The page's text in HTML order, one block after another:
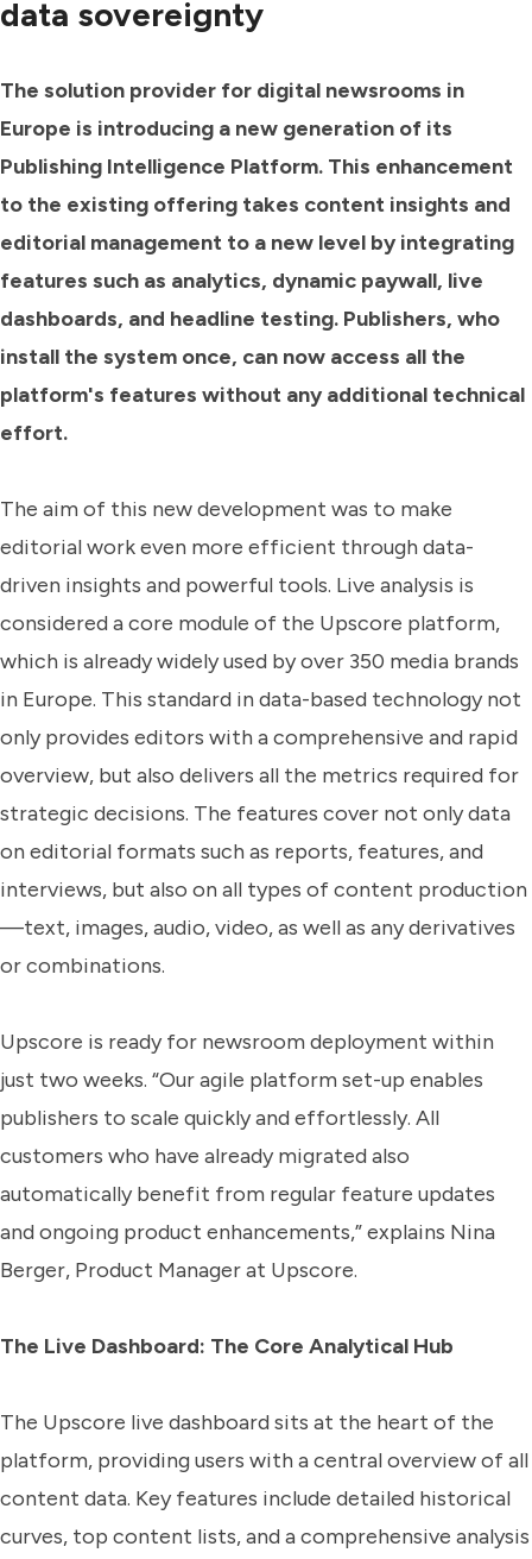
data sovereignty
The solution provider for digital newsrooms in
Europe is introducing a new generation of its
Publishing Intelligence Platform. This enhancement
to the existing offering takes content insights and
editorial management to a new level by integrating
features such as analytics, dynamic paywall, live
dashboards, and headline testing. Publishers, who
install the system once, can now access all the
platform's features without any additional technical
effort.
The aim of this new development was to make
editorial work even more efficient through data-
driven insights and powerful tools. Live analysis is
considered a core module of the Upscore platform,
which is already widely used by over 350 media brands
in Europe. This standard in data-based technology not
only provides editors with a comprehensive and rapid
overview, but also delivers all the metrics required for
strategic decisions. The features cover not only data
on editorial formats such as reports, features, and
interviews, but also on all types of content production
—text, images, audio, video, as well as any derivatives
or combinations.
Upscore is ready for newsroom deployment within
just two weeks. “Our agile platform set-up enables
publishers to scale quickly and effortlessly. All
customers who have already migrated also
automatically benefit from regular feature updates
and ongoing product enhancements,” explains Nina
Berger, Product Manager at Upscore.
The Live Dashboard: The Core Analytical Hub
The Upscore live dashboard sits at the heart of the
platform, providing users with a central overview of all
content data. Key features include detailed historical
curves, top content lists, and a comprehensive analysis